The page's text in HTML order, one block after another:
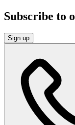
Subscribe to
Sign up